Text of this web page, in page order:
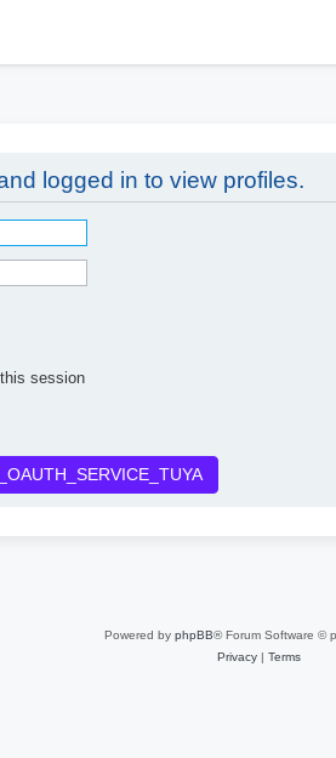
logged in to view profiles.
session
Powered by phpBB® Forum Software ©
Privacy| Terms